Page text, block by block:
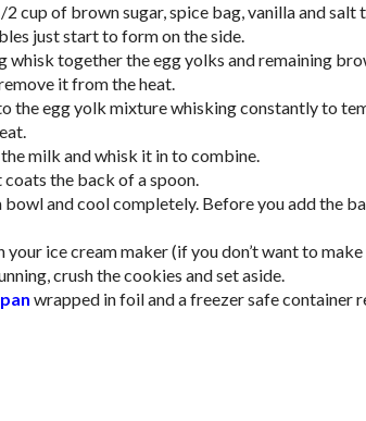
cup of brown sugar, spice bag, vanilla and salt
just start to form on the side.
whisk together the egg yolks and remaining
it from the heat.
the egg yolk mixture whisking constantly to
milk and whisk it in to combine.
the back of a spoon.
and cool completely. Before you add the
your ice cream maker (if you don’t want to
crush the cookies and set aside.
wrapped in foil and a freezer safe container